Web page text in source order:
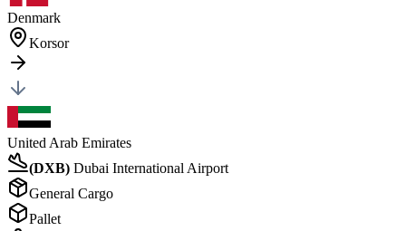
Denmark
Korsor
United Arab Emirates
(DXB) Dubai International Airport
General Cargo
Pallet